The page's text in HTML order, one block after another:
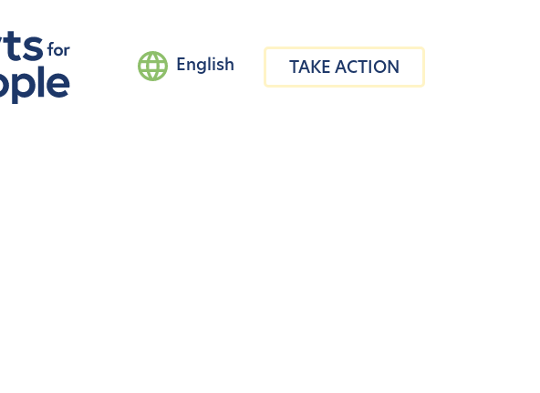
English TAKE ACTION